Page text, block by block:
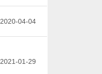
2020-04-04
2021-01-29